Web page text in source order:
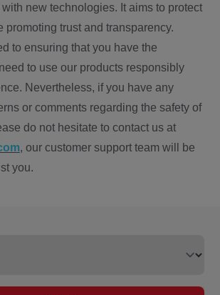
new technologies. It aims to protect
promoting trust and transparency.
to ensuring that you have the
to use our products responsibly
Nevertheless, if you have any
or comments regarding the safety of
do not hesitate to contact us at
, our customer support team will be
you.